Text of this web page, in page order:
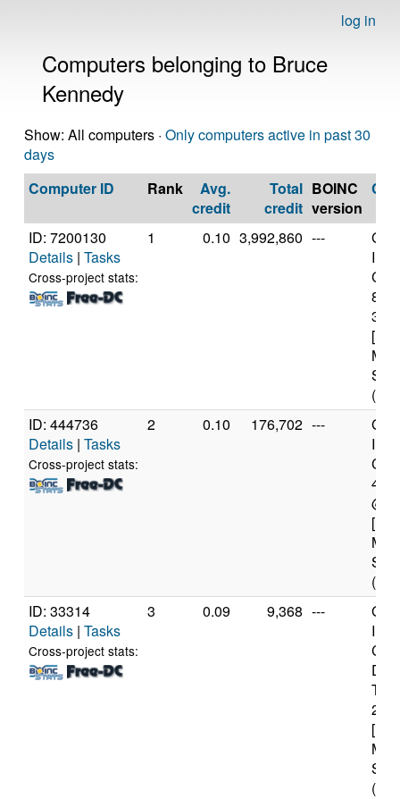
log in
Computers belonging to Bruce
Kennedy
Show: All computers · Only computers active in past 30
days
Computer ID
Rank
Avg.
credit
Total
credit
BOINC
version
ID: 7200130
Details | Tasks
Cross-project stats:
1 0.10 3,992,860 ---
(12
ID: 444736
Details | Tasks
Cross-project stats:
2 0.10 176,702 ---
@
(8
ID: 33314
Details | Tasks
Cross-project stats:
3 0.09 9,368 ---
(2